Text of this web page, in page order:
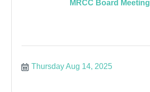
MRCC Board Meeting
Thursday Aug 14, 2025